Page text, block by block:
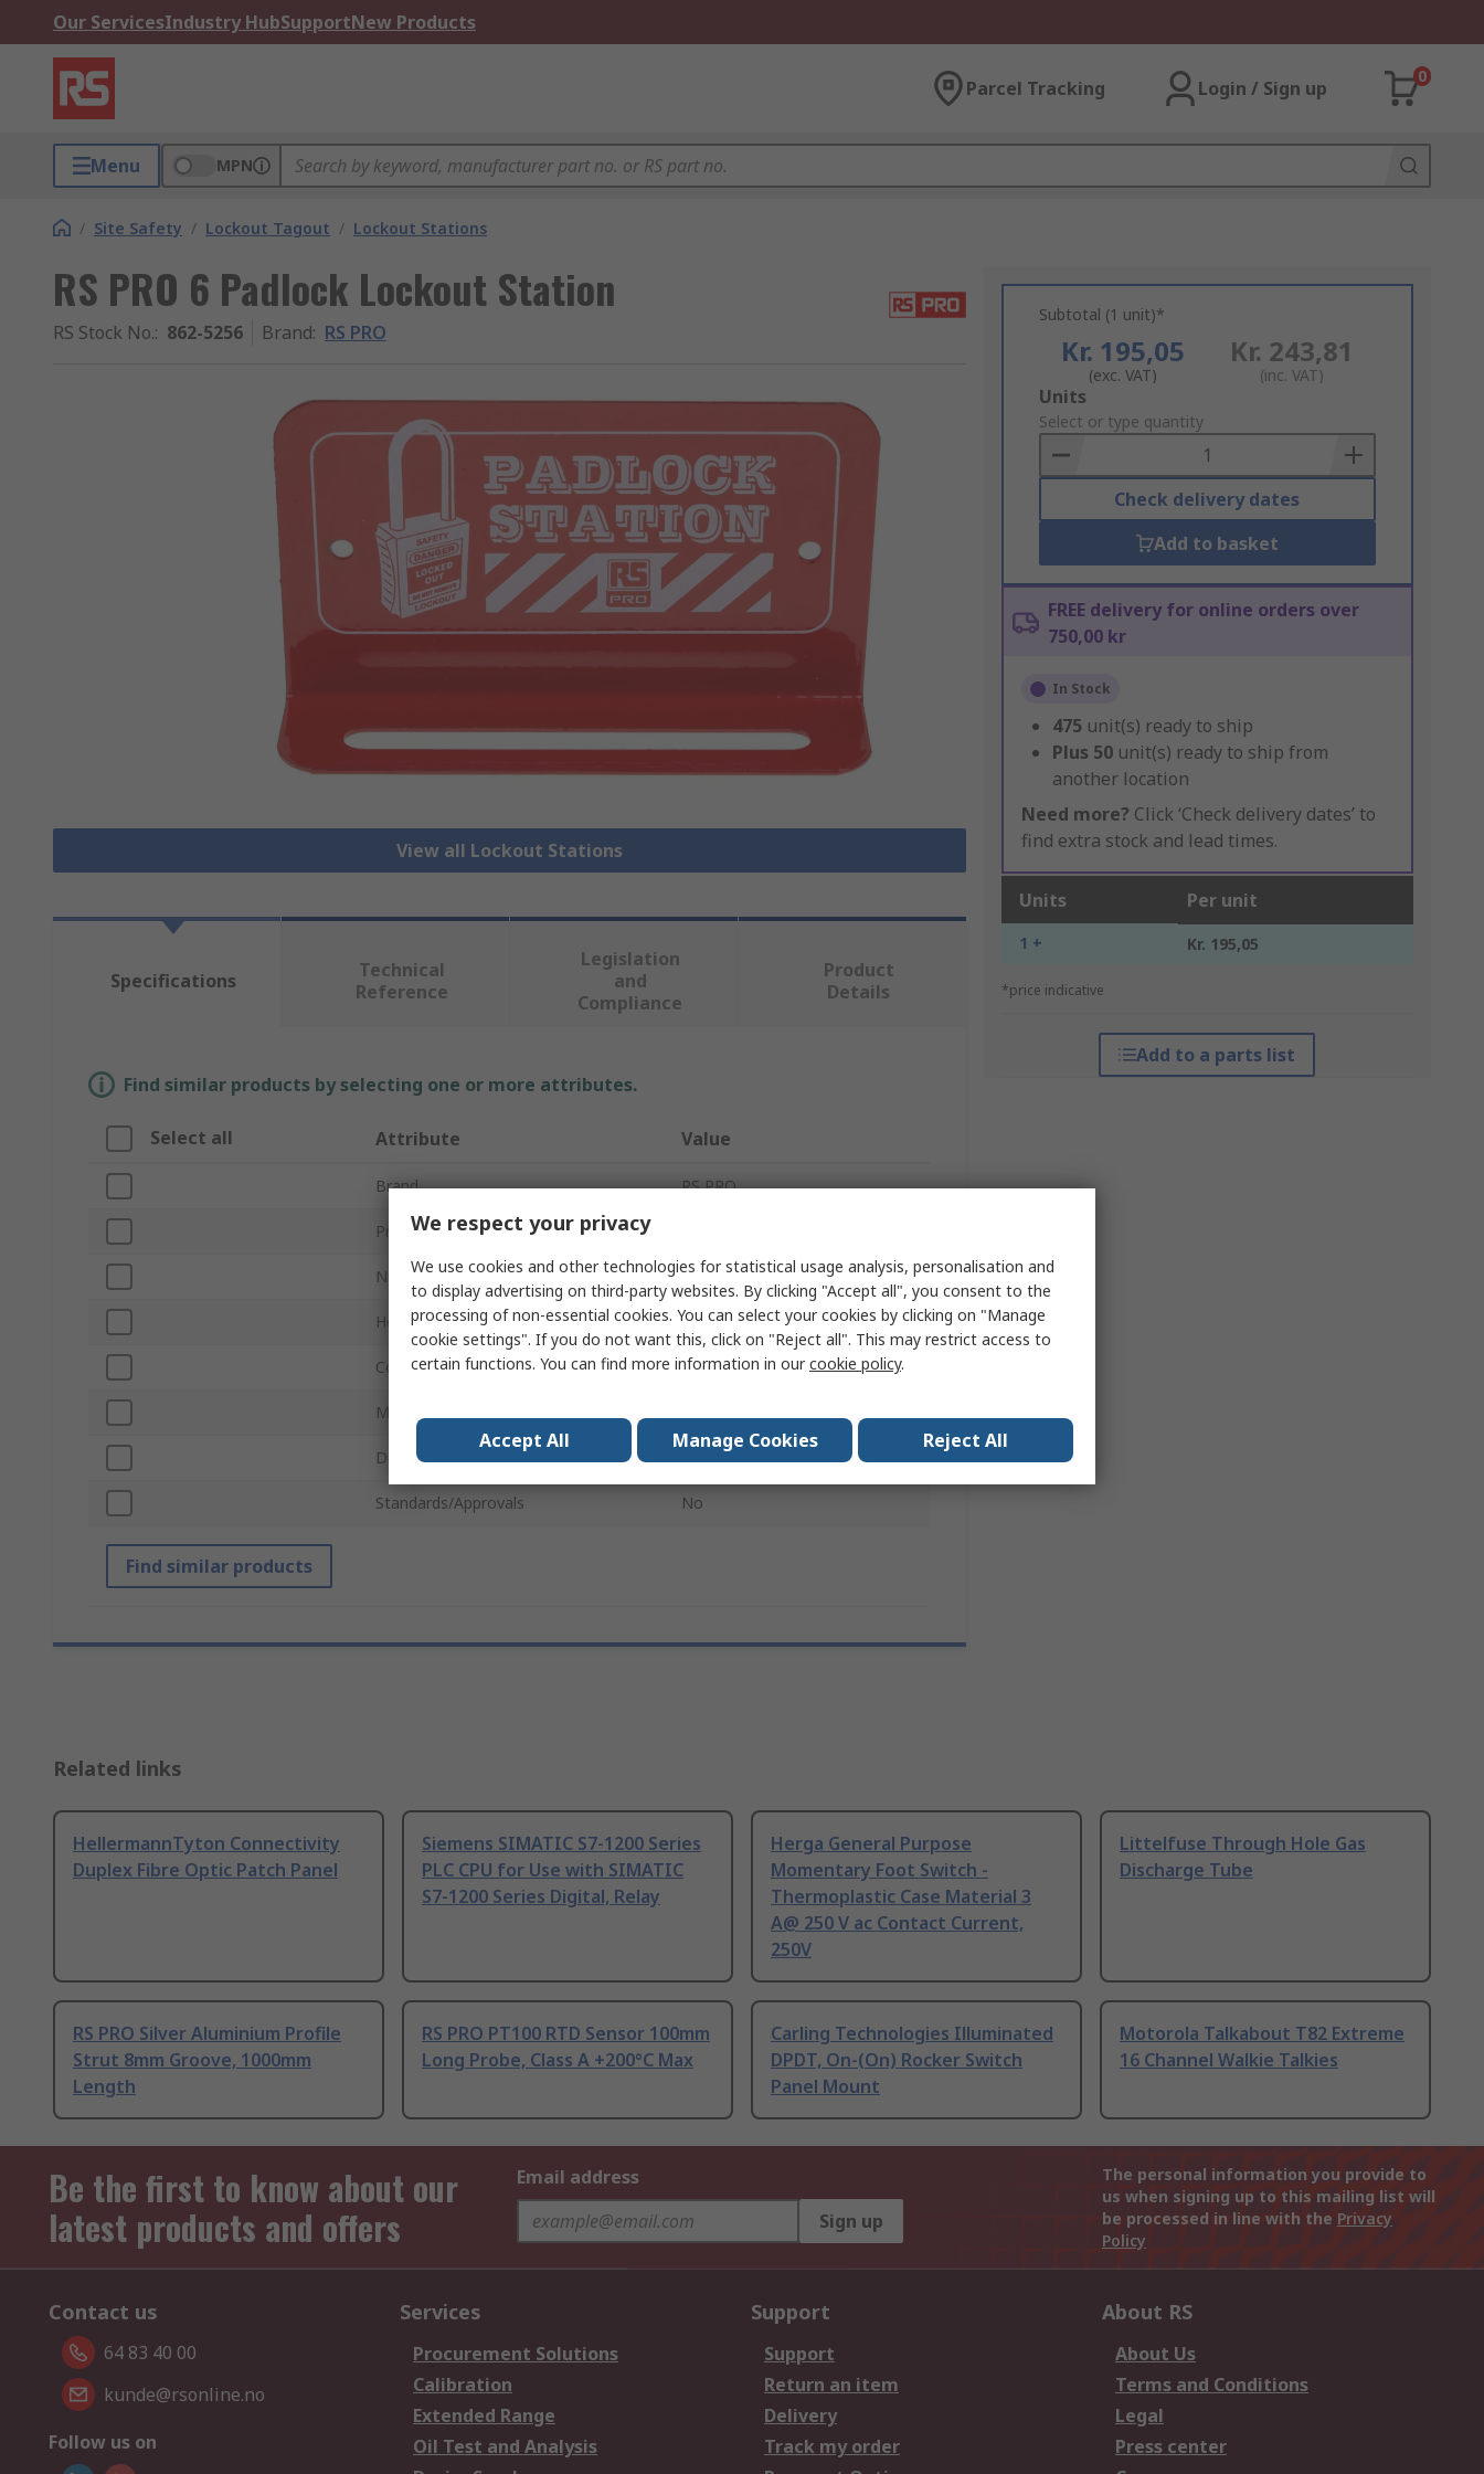
Our ServicesIndustry HubSupportNew Products
Parcel Tracking Login / Sign up
0
Menu MPN
/ Site Safety / Lockout Tagout / Lockout Stations
RS PRO 6 Padlock Lockout Station
RS Stock No.: 862-5256 Brand: RS PRO
View all Lockout Stations
Subtotal (1 unit)*
Kr. 195,05
(exc. VAT)
Kr. 243,81
(inc. VAT)
Add
to
Basket
Units
Select or type quantity
Check delivery dates
Add to basket
FREE delivery for online orders over
750,00 kr
In Stock
475 unit(s) ready to ship
Plus 50 unit(s) ready to ship from
another location
Need more? Click ‘Check delivery dates’ to
find extra stock and lead times.
Units Per unit
1 + Kr. 195,05
*price indicative
Add to a parts list
Specifications
Technical
Reference
Legislation
and
Compliance
Product
Details
Find similar products by selecting one or more attributes.
Select all Attribute Value
Brand RS PRO
Product Type
Number of Padlocks 6
Height 75mm
Colour Red
Material
Depth 33mm
Standards/Approvals No
Find similar products
Related links
HellermannTyton Connectivity
Duplex Fibre Optic Patch Panel
Siemens SIMATIC S7-1200 Series
PLC CPU for Use with SIMATIC
S7-1200 Series Digital, Relay
Herga General Purpose
Momentary Foot Switch -
Thermoplastic Case Material 3
A@ 250 V ac Contact Current,
250V
Littelfuse Through Hole Gas
Discharge Tube
RS PRO Silver Aluminium Profile
Strut 8mm Groove, 1000mm
Length
RS PRO PT100 RTD Sensor 100mm
Long Probe, Class A +200°C Max
Carling Technologies Illuminated
DPDT, On-(On) Rocker Switch
Panel Mount
Motorola Talkabout T82 Extreme
16 Channel Walkie Talkies
Be the first to know about our
latest products and offers
Email address
Sign up
The personal information you provide to
us when signing up to this mailing list will
be processed in line with the Privacy
Policy
Contact us
64 83 40 00
kunde@rsonline.no
Follow us on
Services
Procurement Solutions
Calibration
Extended Range
Oil Test and Analysis
Support
Support
Return an item
Delivery
Track my order
About RS
About Us
Terms and Conditions
Legal
Press center
We respect your privacy
We use cookies and other technologies for statistical usage analysis, personalisation and
to display advertising on third-party websites. By clicking "Accept all", you consent to the
processing of non-essential cookies. You can select your cookies by clicking on "Manage
cookie settings". If you do not want this, click on "Reject all". This may restrict access to
certain functions. You can find more information in ourcookie policy.
Accept All Manage Cookies Reject All